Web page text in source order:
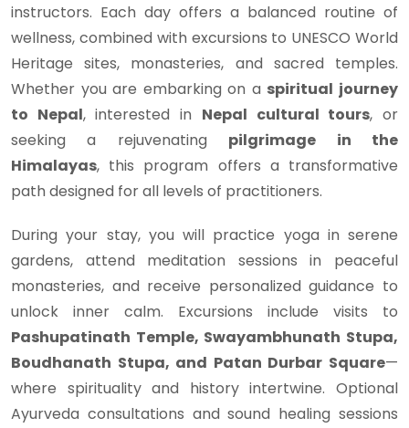
instructors. Each day offers a balanced routine of
wellness, combined with excursions to UNESCO World
Heritage sites, monasteries, and sacred temples.
Whether you are embarking on a spiritual journey
to Nepal, interested in Nepal cultural tours, or
seeking a rejuvenating pilgrimage in the
Himalayas, this program offers a transformative
path designed for all levels of practitioners.
During your stay, you will practice yoga in serene
gardens, attend meditation sessions in peaceful
monasteries, and receive personalized guidance to
unlock inner calm. Excursions include visits to
Pashupatinath Temple, Swayambhunath Stupa,
Boudhanath Stupa, and Patan Durbar Square—
where spirituality and history intertwine. Optional
Ayurveda consultations and sound healing sessions